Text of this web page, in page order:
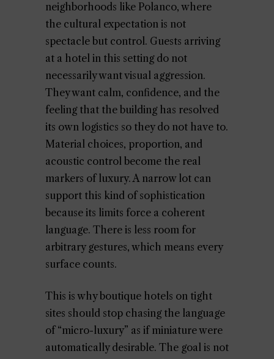
neighborhoods like Polanco, where
the cultural expectation is not
spectacle but control. Guests arriving
at a hotel in this setting do not
necessarily want visual aggression.
They want calm, confidence, and the
feeling that the building has resolved
its own logistics so they do not have to.
Material choices, proportion, and
acoustic control become the real
markers of luxury. A narrow lot can
support this kind of sophistication
because its limits force a coherent
language. There is less room for
arbitrary gestures, which means every
surface counts.
This is why boutique hotels on tight
sites should stop chasing the language
of “micro-luxury” as if miniature were
automatically desirable. The goal is not